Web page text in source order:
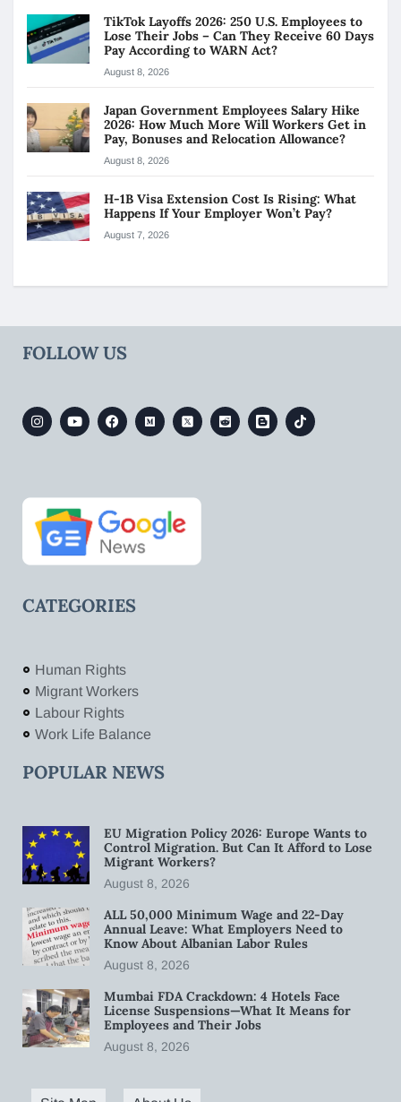
TikTok Layoffs 2026: 250 U.S. Employees to
Lose Their Jobs – Can They Receive 60 Days
Pay According to WARN Act?
August 8, 2026
Japan Government Employees Salary Hike
2026: How Much More Will Workers Get in
Pay, Bonuses and Relocation Allowance?
August 8, 2026
H-1B Visa Extension Cost Is Rising: What
Happens If Your Employer Won’t Pay?
August 7, 2026
FOLLOW US
CATEGORIES
Human Rights
Migrant Workers
Labour Rights
Work Life Balance
POPULAR NEWS
EU Migration Policy 2026: Europe Wants to
Control Migration. But Can It Afford to Lose
Migrant Workers?
August 8, 2026
ALL 50,000 Minimum Wage and 22-Day
Annual Leave: What Employers Need to
Know About Albanian Labor Rules
August 8, 2026
Mumbai FDA Crackdown: 4 Hotels Face
License Suspensions—What It Means for
Employees and Their Jobs
August 8, 2026